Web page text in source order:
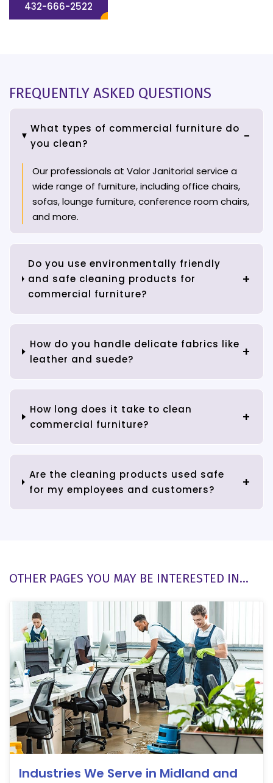
432-666-2522
FREQUENTLY ASKED QUESTIONS
What types of commercial furniture do
you clean?
Our professionals at Valor Janitorial service a
wide range of furniture, including office chairs,
sofas, lounge furniture, conference room chairs,
and more.
Do you use environmentally friendly
and safe cleaning products for
commercial furniture?
How do you handle delicate fabrics like
leather and suede?
How long does it take to clean
commercial furniture?
Are the cleaning products used safe
for my employees and customers?
OTHER PAGES YOU MAY BE INTERESTED IN...
Industries We Serve in Midland and